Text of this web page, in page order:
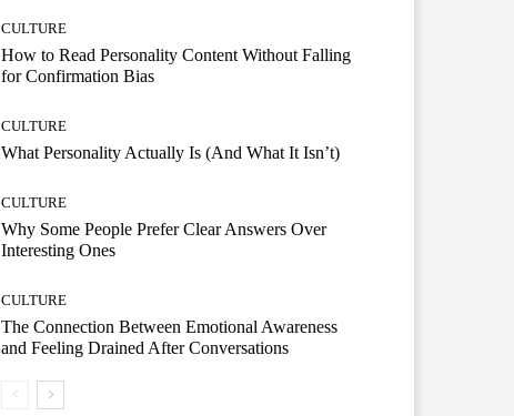
CULTURE
How to Read Personality Content Without Falling
for Confirmation Bias
CULTURE
What Personality Actually Is (And What It Isn’t)
CULTURE
Why Some People Prefer Clear Answers Over
Interesting Ones
CULTURE
The Connection Between Emotional Awareness
and Feeling Drained After Conversations